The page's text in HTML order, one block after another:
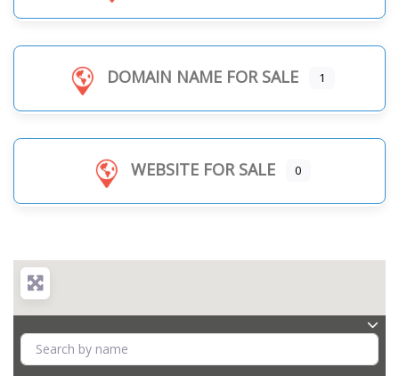
DOMAIN NAME FOR SALE 1
WEBSITE FOR SALE 0